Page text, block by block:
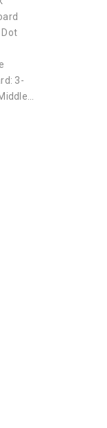
Dot
3-